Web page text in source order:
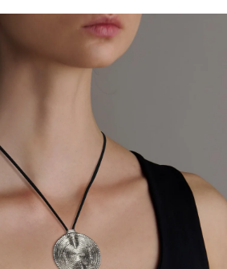
Thickness: 2mm
Cable, Classic, Fine Linear Link, Heavy
Narrow, Narrow Figaro, Narrow Flat Curb,
Paperclip, Rounded Box
Products are sold by weight, not size.
within onthis piece.
or exchange your Menē Jewelry at the
a minimal fee.
Antimicrobial and hypoallergenic. Ethically
London Bullion Market’s Responsible